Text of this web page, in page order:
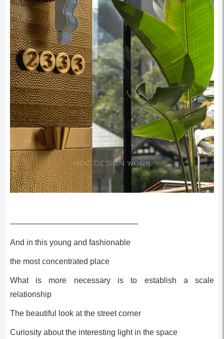
————————————————
And in this young and fashionable
the most concentrated place
What is more necessary is to establish a scale
relationship
The beautiful look at the street corner
Curiosity about the interesting light in the space